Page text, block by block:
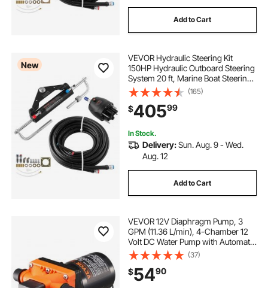
Add to Cart
New
VEVOR Hydraulic Steering Kit
150HP Hydraulic Outboard Steering
System 20 ft, Marine Boat Steering
System, 2.5 MPa Helm Pump, Two-
Way Lock Cylinder, 20 Feet High-
Strength Hoses, for Single-Engine
Use
(165)
$40599
In Stock.
Delivery:Sun. Aug. 9 - Wed.
Aug. 12
Add to Cart
VEVOR 12V Diaphragm Pump, 3
GPM (11.36 L/min), 4-Chamber 12
Volt DC Water Pump with Automatic
Pressure Switch 40-100 PSI
Adjustable, 55 PSI, 1/2'' MNPT Port,
for RV Yacht Food Truck Camper
Marine
(37)
$5490